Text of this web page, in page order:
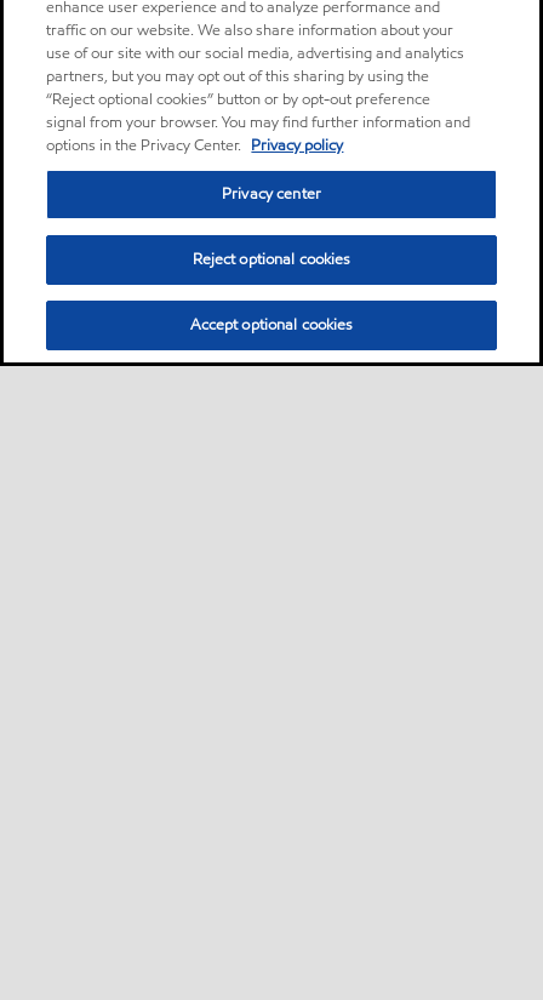
enhance user experience and to analyze performance and
traffic on our website. We also share information about your
use of our site with our social media, advertising and analytics
partners, but you may opt out of this sharing by using the
“Reject optional cookies” button or by opt-out preference
signal from your browser. You may find further information and
options in the Privacy Center. Privacy policy
Privacy center
Reject optional cookies
Accept optional cookies